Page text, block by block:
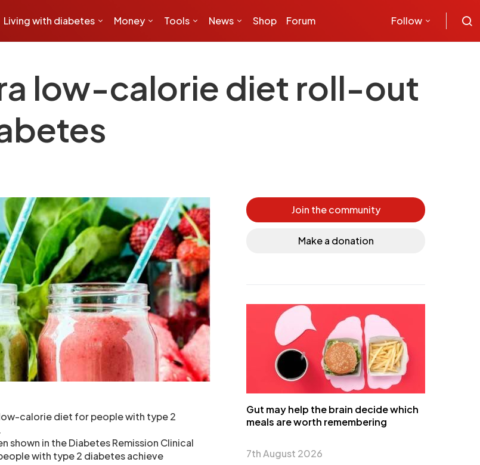
Living with diabetes Money Tools News Shop Forum Follow
low-calorie diet roll-out
low-calorie diet for people with type 2
shown in the Diabetes Remission Clinical
with type 2 diabetes achieve
Join the community
Make a donation
Gut may help the brain decide which
meals are worth remembering
7th August 2026